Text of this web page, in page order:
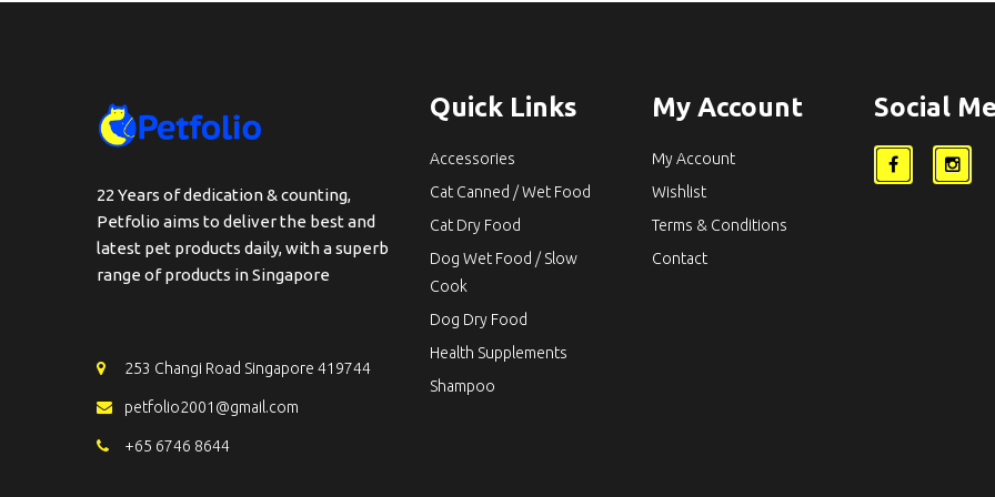
22 Years of dedication & counting,
Petfolio aims to deliver the best and
latest pet products daily, with a superb
range of products in Singapore
253 Changi Road Singapore 419744
petfolio2001@gmail.com
+65 6746 8644
Quick Links
Accessories
Cat Canned / Wet Food
Cat Dry Food
Dog Wet Food / Slow
Cook
Dog Dry Food
Health Supplements
Shampoo
My Account
My Account
Wishlist
Terms & Conditions
Contact
Social